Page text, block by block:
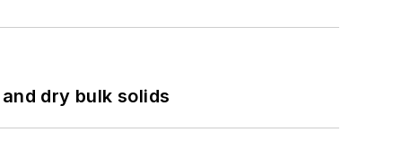
dry bulk solids